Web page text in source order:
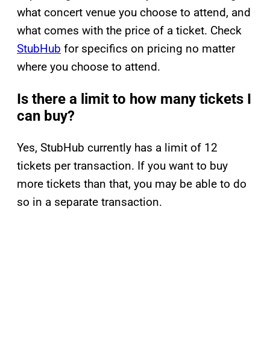
what concert venue you choose to attend, and
what comes with the price of a ticket. Check
StubHub for specifics on pricing no matter
where you choose to attend.
Is there a limit to how many tickets I
can buy?
Yes, StubHub currently has a limit of 12
tickets per transaction. If you want to buy
more tickets than that, you may be able to do
so in a separate transaction.